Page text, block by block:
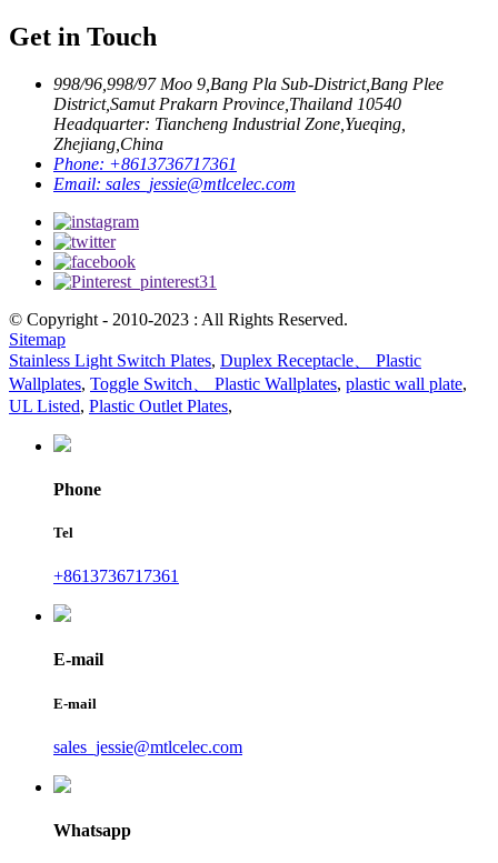
Get in Touch
998/96,998/97 Moo 9,Bang Pla Sub-District,Bang Plee
District,Samut Prakarn Province,Thailand 10540
Headquarter: Tiancheng Industrial Zone,Yueqing,
Zhejiang,China
Phone: +8613736717361
Email: sales_jessie@mtlcelec.com
© Copyright - 2010-2023 : All Rights Reserved.
Sitemap
Stainless Light Switch Plates, Duplex Receptacle、 Plastic
Wallplates, Toggle Switch、 Plastic Wallplates, plastic wall plate,
UL Listed, Plastic Outlet Plates,
Phone
Tel
+8613736717361
E-mail
E-mail
sales_jessie@mtlcelec.com
Whatsapp